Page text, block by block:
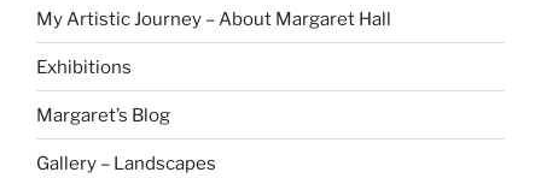
My Artistic Journey – About Margaret Hall
Exhibitions
Margaret’s Blog
Gallery – Landscapes